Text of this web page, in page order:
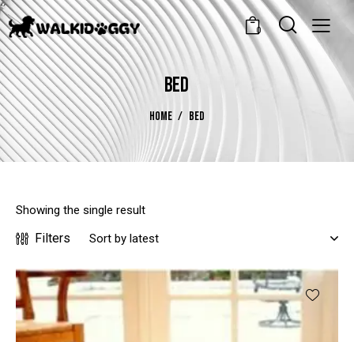
0
BED
HOME BED
Showing the single result
Filters